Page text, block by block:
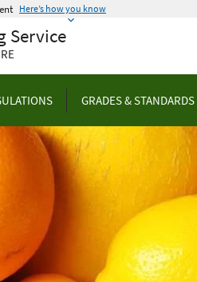
Here’s how you know
Service
GRADES & STANDARDS